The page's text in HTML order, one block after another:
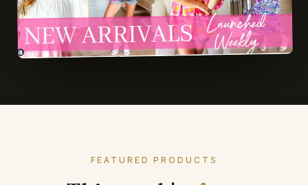
FEATURED PRODUCTS